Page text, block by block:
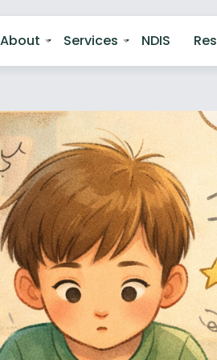
About Services NDIS